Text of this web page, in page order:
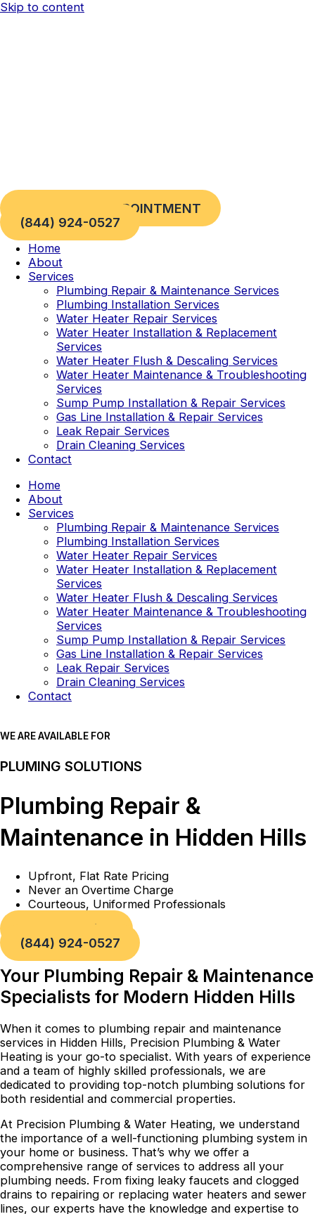
Skip to content
REQUEST AN APPOINTMENT
(844) 924-0527
Home
About
Services
Plumbing Repair & Maintenance Services
Plumbing Installation Services
Water Heater Repair Services
Water Heater Installation & Replacement
Services
Water Heater Flush & Descaling Services
Water Heater Maintenance & Troubleshooting
Services
Sump Pump Installation & Repair Services
Gas Line Installation & Repair Services
Leak Repair Services
Drain Cleaning Services
Contact
Home
About
Services
Plumbing Repair & Maintenance Services
Plumbing Installation Services
Water Heater Repair Services
Water Heater Installation & Replacement
Services
Water Heater Flush & Descaling Services
Water Heater Maintenance & Troubleshooting
Services
Sump Pump Installation & Repair Services
Gas Line Installation & Repair Services
Leak Repair Services
Drain Cleaning Services
Contact
WE ARE AVAILABLE FOR
PLUMING SOLUTIONS
Plumbing Repair &
Maintenance in Hidden Hills
Upfront, Flat Rate Pricing
Never an Overtime Charge
Courteous, Uniformed Professionals
Book a Service
(844) 924-0527
Your Plumbing Repair & Maintenance
Specialists for Modern Hidden Hills
When it comes to plumbing repair and maintenance
services in Hidden Hills, Precision Plumbing & Water
Heating is your go-to specialist. With years of experience
and a team of highly skilled professionals, we are
dedicated to providing top-notch plumbing solutions for
both residential and commercial properties.
At Precision Plumbing & Water Heating, we understand
the importance of a well-functioning plumbing system in
your home or business. That’s why we offer a
comprehensive range of services to address all your
plumbing needs. From fixing leaky faucets and clogged
drains to repairing or replacing water heaters and sewer
lines, our experts have the knowledge and expertise to